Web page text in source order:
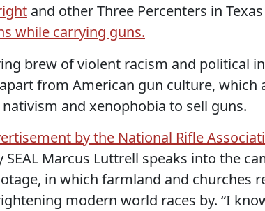
and other Three Percenters in
while carrying guns.
brew of violent racism and political
from American gun culture,
and xenophobia to sell guns.
by the National Rifle
SEAL Marcus Luttrell speaks into the
in which farmland and churches
modern world races by. “I